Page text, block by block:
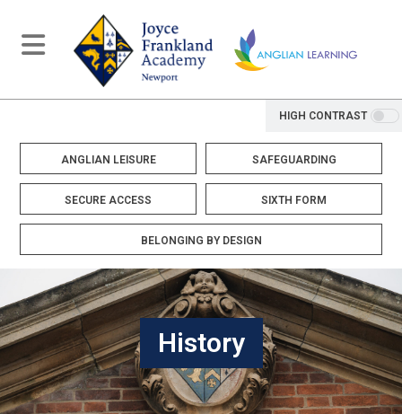
HIGH CONTRAST
ANGLIAN LEISURE SAFEGUARDING
SECURE ACCESS SIXTH FORM
BELONGING BY DESIGN
History